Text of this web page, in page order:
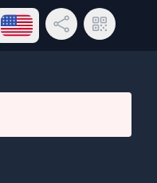
Open language menu
Share LinkQR Code